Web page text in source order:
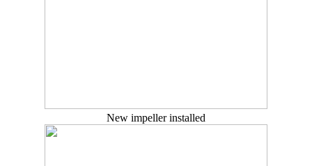
New impeller installed